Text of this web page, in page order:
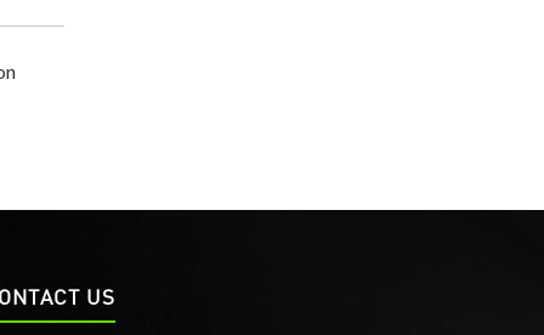
US